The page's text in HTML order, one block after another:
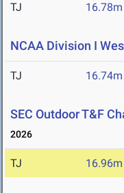
TJ 16.78m
NCAA Division I
TJ 16.74m
SEC Outdoor T&F
2026
TJ 16.96m